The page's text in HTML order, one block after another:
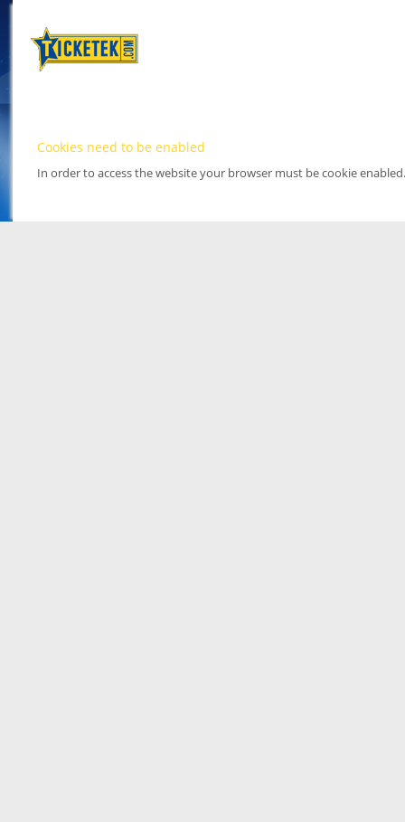
Cookies need to be enabled
In order to access the website your browser must be cookie enabled.